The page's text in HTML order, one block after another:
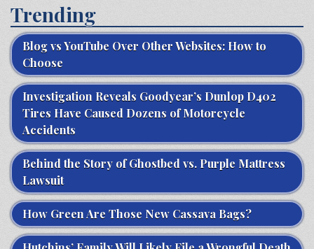
Trending
Blog vs YouTube Over Other Websites: How to
Choose
Investigation Reveals Goodyear’s Dunlop D402
Tires Have Caused Dozens of Motorcycle
Accidents
Behind the Story of Ghostbed vs. Purple Mattress
Lawsuit
How Green Are Those New Cassava Bags?